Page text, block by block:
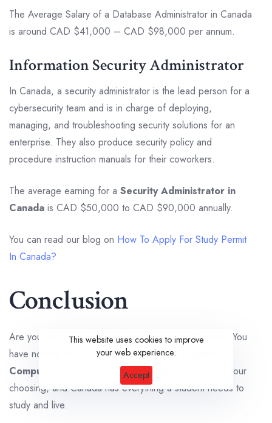
The Average Salary of a Database Administrator in Canada
is around CAD $41,000 – CAD $98,000 per annum.
Information Security Administrator
In Canada, a security administrator is the lead person for a
cybersecurity team and is in charge of deploying,
managing, and troubleshooting security solutions for an
enterprise. They also produce security policy and
procedure instruction manuals for their coworkers.
The average earning for a Security Administrator in
Canada is CAD $50,000 to CAD $90,000 annually.
You can read our blog on How To Apply For Study Permit
In Canada?
Conclusion
Are you still unsure why you should apply to Canada? You
have nothing to worry about. AMaster’s Degree in
Computer Science
allows you to study the topic of your
choosing, and Canada has everything a student needs to
study and live.
This website uses cookies to improve
your web experience.
Accept